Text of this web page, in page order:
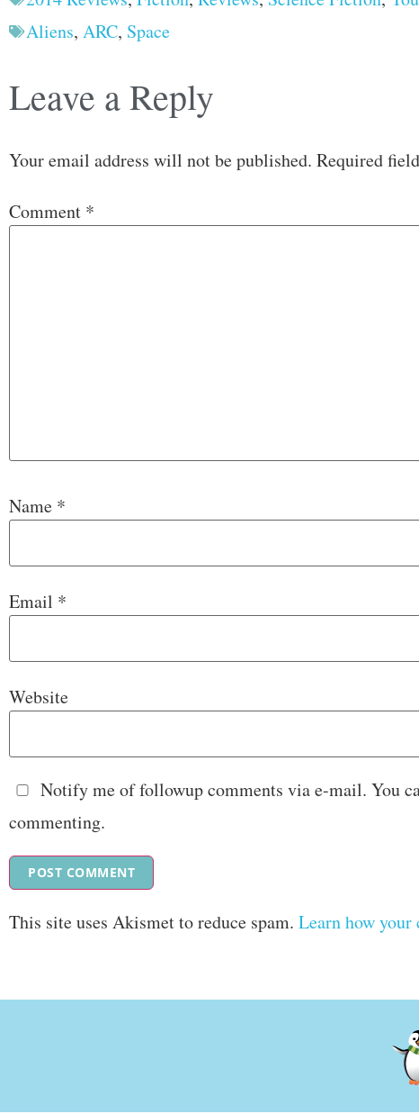
Aliens, ARC, Space
Leave a Reply
Your email address will not be published. Required
Comment *
Name *
Email *
Website
Notify me of followup comments via e-mail. You
commenting.
This site uses Akismet to reduce spam. Learn how your